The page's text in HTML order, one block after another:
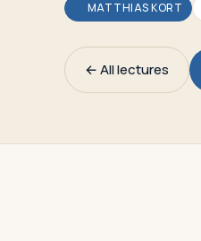
MATTHIAS KORT
← All lectures